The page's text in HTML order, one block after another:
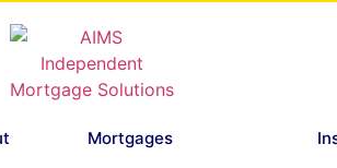
Mortgages